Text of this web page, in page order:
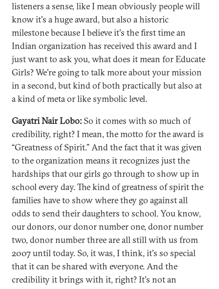
listeners a sense, like I mean obviously people will
know it's a huge award, but also a historic
milestone because I believe it's the first time an
Indian organization has received this award and I
just want to ask you, what does it mean for Educate
Girls? We're going to talk more about your mission
in a second, but kind of both practically but also at
a kind of meta or like symbolic level.
Gayatri Nair Lobo: So it comes with so much of
credibility, right? I mean, the motto for the award is
“Greatness of Spirit.” And the fact that it was given
to the organization means it recognizes just the
hardships that our girls go through to show up in
school every day. The kind of greatness of spirit the
families have to show where they go against all
odds to send their daughters to school. You know,
our donors, our donor number one, donor number
two, donor number three are all still with us from
2007 until today. So, it was, I think, it's so special
that it can be shared with everyone. And the
credibility it brings with it, right? It's not an